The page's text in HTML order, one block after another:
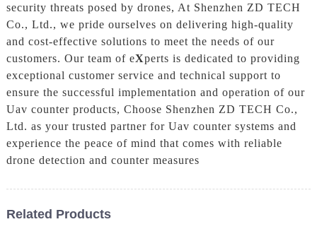
security threats posed by drones, At Shenzhen ZD TECH
Co., Ltd., we pride ourselves on delivering high-quality
and cost-effective solutions to meet the needs of our
customers. Our team of eXperts is dedicated to providing
exceptional customer service and technical support to
ensure the successful implementation and operation of our
Uav counter products, Choose Shenzhen ZD TECH Co.,
Ltd. as your trusted partner for Uav counter systems and
experience the peace of mind that comes with reliable
drone detection and counter measures
Related Products